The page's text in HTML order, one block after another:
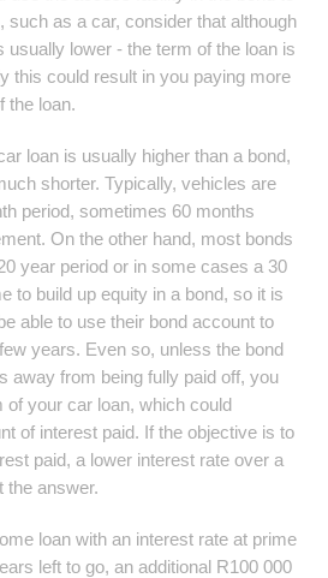
such as a car, consider that although
usually lower - the term of the loan is
this could result in you paying more
the loan.
loan is usually higher than a bond,
shorter. Typically, vehicles are
period, sometimes 60 months
On the other hand, most bonds
year period or in some cases a 30
to build up equity in a bond, so it is
able to use their bond account to
years. Even so, unless the bond
away from being fully paid off, you
of your car loan, which could
of interest paid. If the objective is to
paid, a lower interest rate over a
the answer.
loan with an interest rate at prime
left to go, an additional R100 000